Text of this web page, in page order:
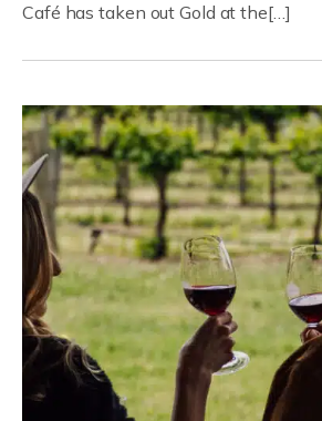
Café has taken out Gold at the[…]